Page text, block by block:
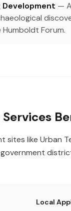
—
Forum.
sites like Urban
Local